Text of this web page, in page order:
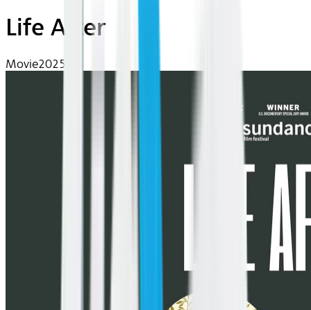
Life After
Movie2025